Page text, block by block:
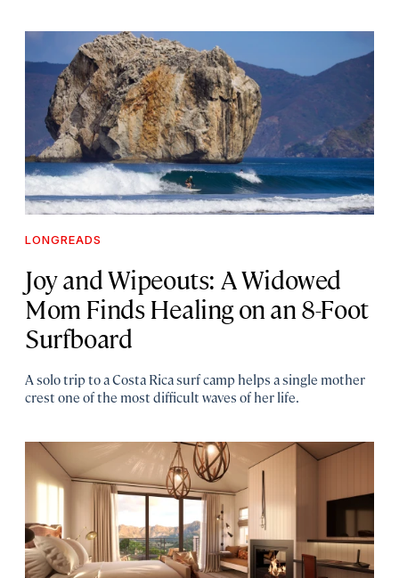
LONGREADS
Joy and Wipeouts: A Widowed
Mom Finds Healing on an 8-Foot
Surfboard
A solo trip to a Costa Rica surf camp helps a single mother
crest one of the most difficult waves of her life.